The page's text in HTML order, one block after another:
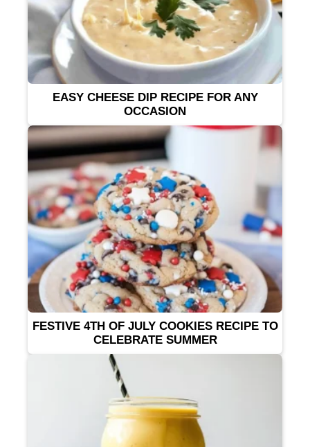
EASY CHEESE DIP RECIPE FOR ANY
OCCASION
FESTIVE 4TH OF JULY COOKIES RECIPE TO
CELEBRATE SUMMER